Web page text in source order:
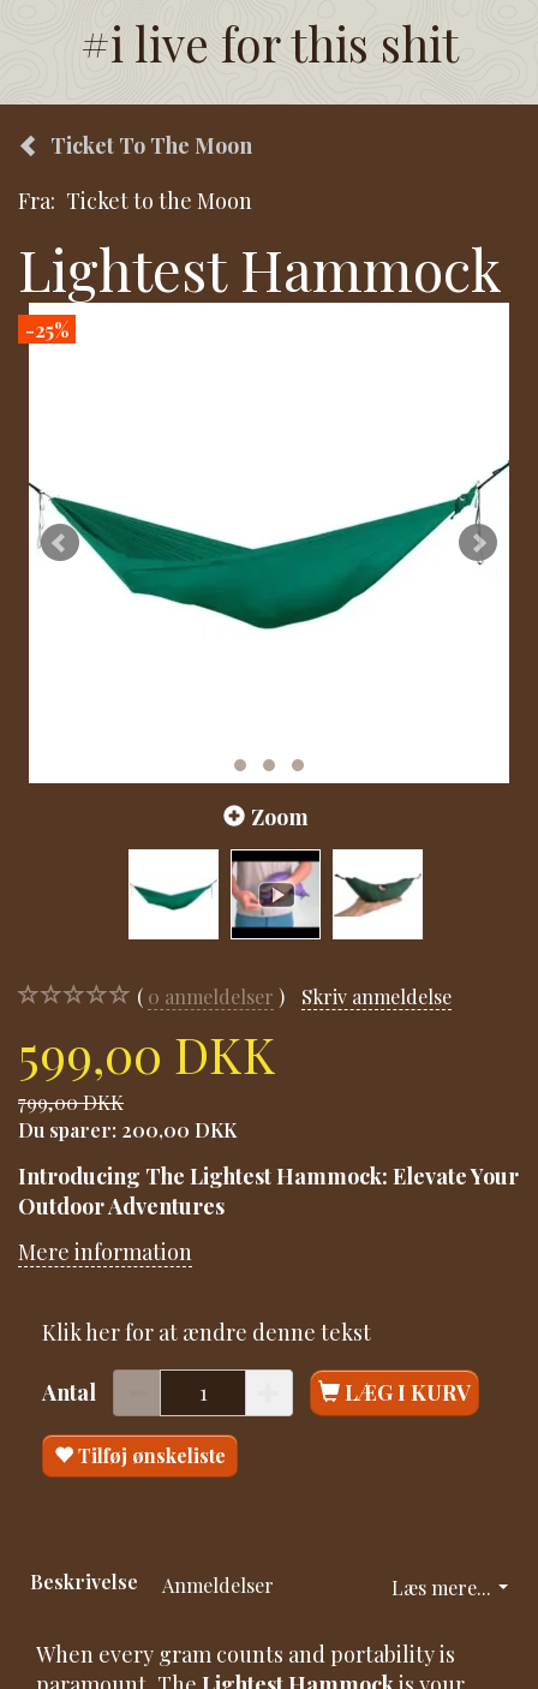
#i live for this shit
Ticket To The Moon
Fra: Ticket to the Moon
Lightest Hammock
-25%
Zoom
0 anmeldelser Skriv anmeldelse
599,00 DKK
799,00 DKK
Du sparer: 200,00 DKK
Introducing The Lightest Hammock: Elevate Your
Outdoor Adventures
Mere information
Klik her for at ændre denne tekst
Antal LÆG I KURV
Tilføj ønskeliste
Læs mere...
Beskrivelse Anmeldelser
When every gram counts and portability is